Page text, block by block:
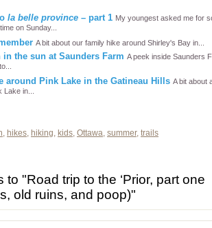
la belle province – part 1 My youngest asked me for
on Sunday...
A bit about our family hike around Shirley's Bay in...
the sun at Saunders Farm A peek inside Saunders
around Pink Lake in the Gatineau Hills A bit about
Lake in...
, hikes, hiking, kids, Ottawa, summer, trails
to "Road trip to the ‘Prior, part one
old ruins, and poop)"